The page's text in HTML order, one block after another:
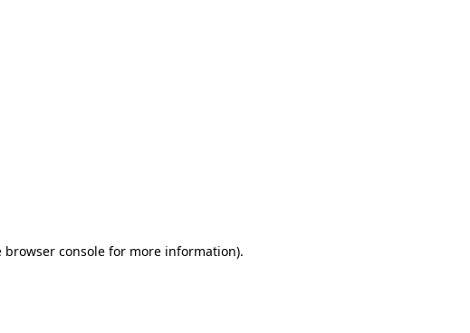
browser console for more information).